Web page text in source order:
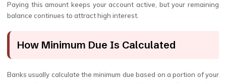
Paying this amount keeps your account active, but your remaining
balance continues to attract high interest.
How Minimum Due Is Calculated
Banks usually calculate the minimum due based on a portion of your